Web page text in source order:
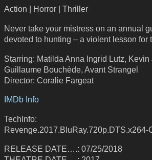
Action | Horror | Thriller
Never take your mistress on an annual
devoted to hunting – a violent lesson for
Starring: Matilda Anna Ingrid Lutz,
Guillaume Bouchède, Avant Strangel
Director: Coralie Fargeat
IMDb Info
TechInfo:
Revenge.2017.BluRay.720p.DTS.x264-
RELEASE DATE….: 07/25/2018